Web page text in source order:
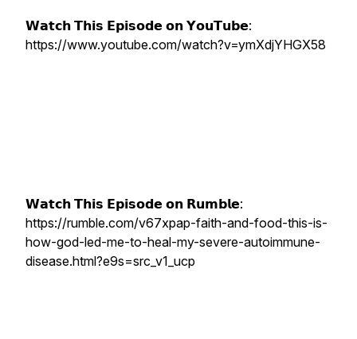
𝗪𝗮𝘁𝗰𝗵 𝗧𝗵𝗶𝘀 𝗘𝗽𝗶𝘀𝗼𝗱𝗲 𝗼𝗻 𝗬𝗼𝘂𝗧𝘂𝗯𝗲:
https://www.youtube.com/watch?v=ymXdjYHGX58
𝗪𝗮𝘁𝗰𝗵 𝗧𝗵𝗶𝘀 𝗘𝗽𝗶𝘀𝗼𝗱𝗲 𝗼𝗻 𝗥𝘂𝗺𝗯𝗹𝗲:
https://rumble.com/v67xpap-faith-and-food-this-is-
how-god-led-me-to-heal-my-severe-autoimmune-
disease.html?e9s=src_v1_ucp